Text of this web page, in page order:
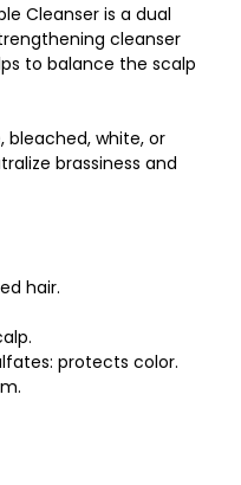
Cleanser is a dual
cleanser
to balance the scalp
bleached, white, or
brassiness and
hair.
protects color.